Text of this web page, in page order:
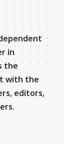
in
the
with the
editors,